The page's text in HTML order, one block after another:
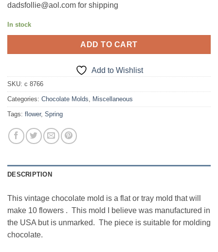
dadsfollie@aol.com for shipping
In stock
ADD TO CART
Add to Wishlist
SKU: c 8766
Categories: Chocolate Molds Miscellaneous
Tags: flower, Spring
DESCRIPTION
This vintage chocolate mold is a flat or tray mold that will
make 10 flowers . This mold I believe was manufactured in
the USA but is unmarked. The piece is suitable for molding
chocolate.